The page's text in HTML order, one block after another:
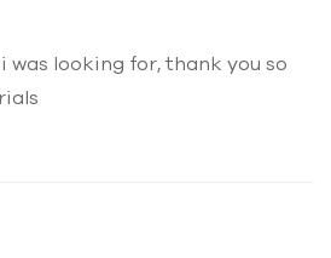
was looking for, thank you so